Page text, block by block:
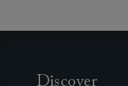
Discover